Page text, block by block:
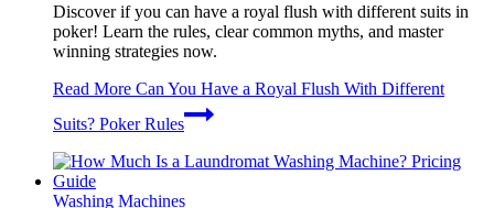
Discover if you can have a royal flush with different suits in
poker! Learn the rules, clear common myths, and master
winning strategies now.
Read More Can You Have a Royal Flush With Different
Suits? Poker Rules
Washing Machines